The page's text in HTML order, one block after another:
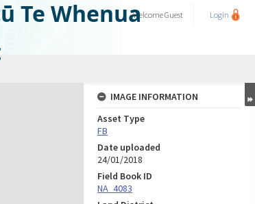
Te WhenuaWelcomeGuest Login
IMAGE INFORMATION
Asset Type
FB
Date uploaded
24/01/2018
Field Book ID
NA_4083